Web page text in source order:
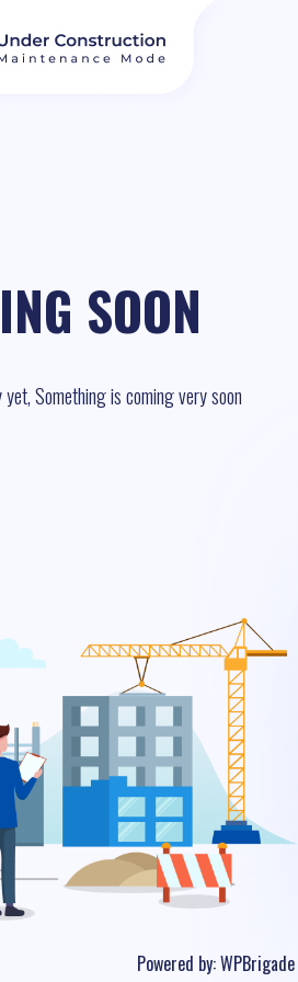
SOON
Something is coming very soon
Powered by:WPBrigade